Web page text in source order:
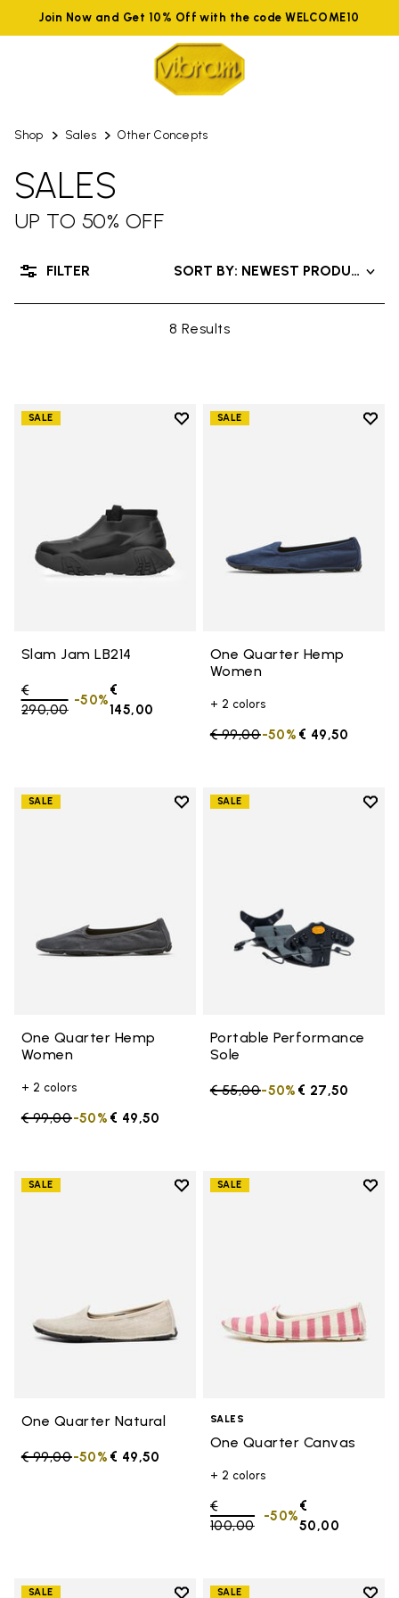
Join Now and Get 10% Off with the code WELCOME10
Shop Sales Other Concepts
SALES
UP TO 50% OFF
8 Results
SORT BY: NEWEST PRODUCTS
FILTER
SALE
Add to wishlist
Slam Jam LB214
Price reduced from
€
290,00to
€
145,00
-50%
SALE
Add
One Quarter Hemp
Women
+ 2 colors
Price reduced from
€ 99,00to € 49,50
-50%
SALE
Add to wishlist
One Quarter Hemp
Women
+ 2 colors
Price reduced from
€ 99,00to € 49,50
-50%
SALE
Add
Portable Performance
Sole
Price reduced from
€ 55,00to € 27,50
-50%
SALE
Add to wishlist
One Quarter Natural
Price reduced from
€ 99,00to € 49,50
-50%
SALE
Add
SALES
One Quarter Canvas
+ 2 colors
Price reduced from
€
100,00to
€
50,00
-50%
SALE Add to wishlist
SALE Add